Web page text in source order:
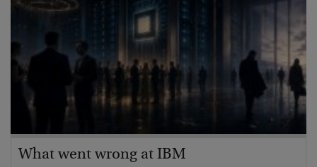
What went wrong at IBM